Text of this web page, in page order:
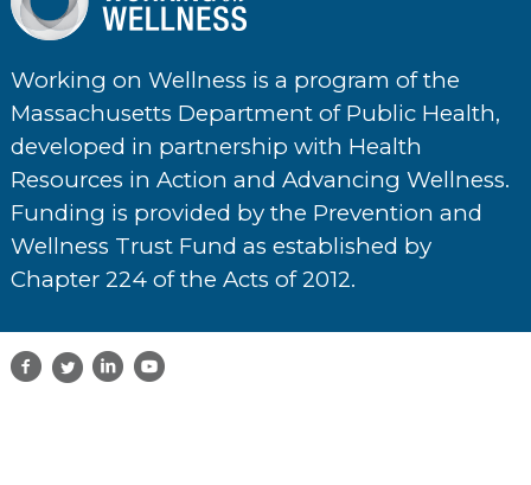
Working on Wellness is a program of the
Massachusetts Department of Public Health,
developed in partnership with Health
Resources in Action and Advancing Wellness.
Funding is provided by the Prevention and
Wellness Trust Fund as established by
Chapter 224 of the Acts of 2012.